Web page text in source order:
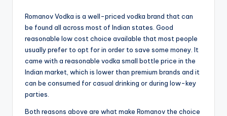
Romanov Vodka is a well-priced vodka brand that can
be found all across most of Indian states. Good
reasonable low cost choice available that most people
usually prefer to opt for in order to save some money. It
came with a reasonable vodka small bottle price in the
Indian market, which is lower than premium brands and it
can be consumed for casual drinking or during low-key
parties.
Both reasons above are what make Romanov the choice